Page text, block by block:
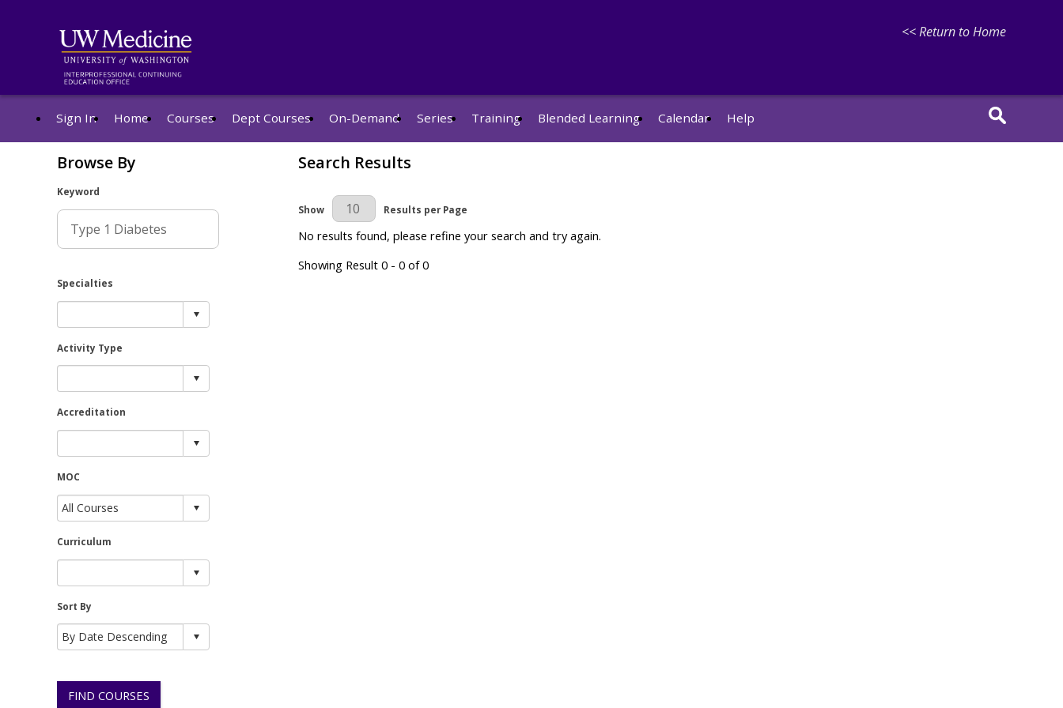
<< Return to Home
Sign In Home Courses Dept Courses On-Demand Series Training Blended Learning Calendar Help
Browse By
Keyword
Specialties
Activity Type
Accreditation
MOC
Curriculum
Sort By
FIND COURSES
Search Results
Results Per Page
Show Results per Page
No results found, please refine your search and try again.
Showing Result 0 - 0 of 0